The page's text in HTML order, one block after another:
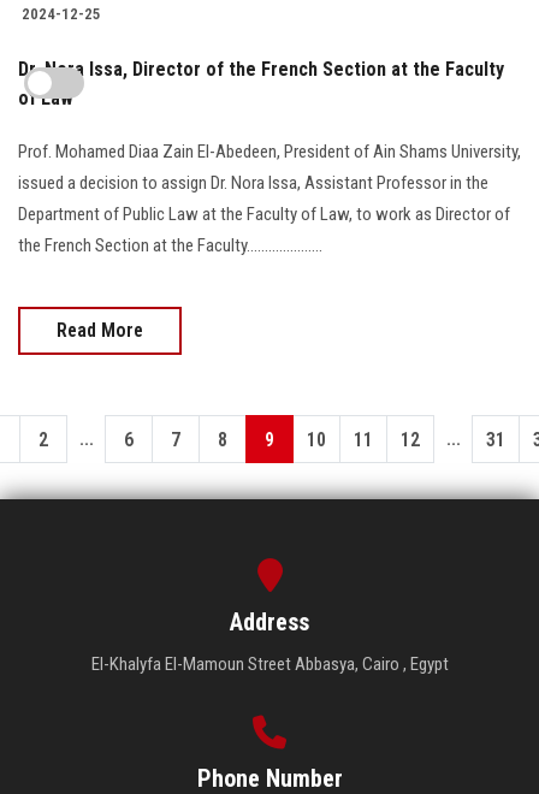
2024-12-25
Dr. Nora Issa, Director of the French Section at the Faculty
of Law
Prof. Mohamed Diaa Zain El-Abedeen, President of Ain Shams University,
issued a decision to assign Dr. Nora Issa, Assistant Professor in the
Department of Public Law at the Faculty of Law, to work as Director of
the French Section at the Faculty.....................
Read More
2 ... 6 7 8 9 10 11 12 ... 31
Address
El-Khalyfa El-Mamoun Street Abbasya, Cairo , Egypt
Phone Number